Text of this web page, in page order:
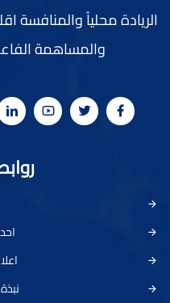
الريادة محلياً والمنافسة
والمساهمة